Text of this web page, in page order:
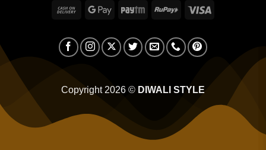
Cash
Delivery
Google Paytm RuPay
Copyright 2026 © DIWALI STYLE